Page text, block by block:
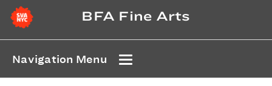
BFA Fine Arts
Navigation Menu